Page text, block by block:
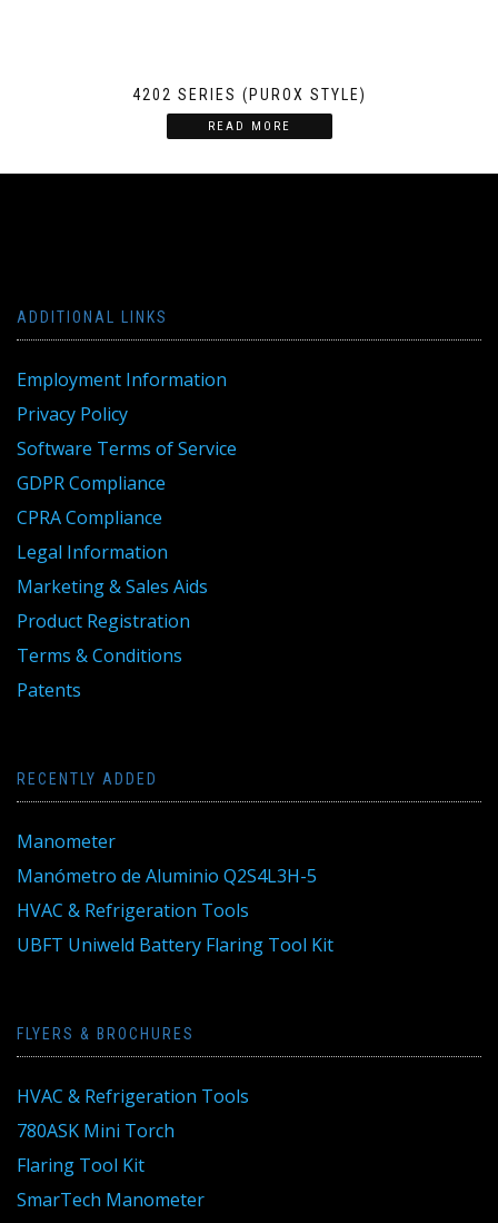
4202 SERIES (PUROX STYLE)
READ MORE
ADDITIONAL LINKS
Employment Information
Privacy Policy
Software Terms of Service
GDPR Compliance
CPRA Compliance
Legal Information
Marketing & Sales Aids
Product Registration
Terms & Conditions
Patents
RECENTLY ADDED
Manometer
Manómetro de Aluminio Q2S4L3H-5
HVAC & Refrigeration Tools
UBFT Uniweld Battery Flaring Tool Kit
FLYERS & BROCHURES
HVAC & Refrigeration Tools
780ASK Mini Torch
Flaring Tool Kit
SmarTech Manometer